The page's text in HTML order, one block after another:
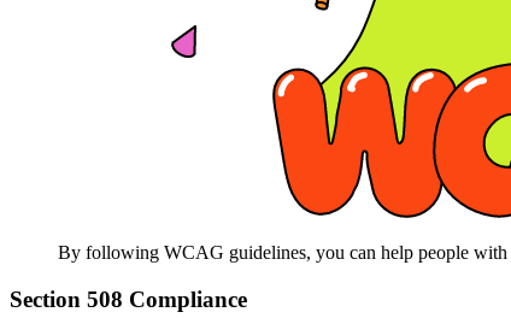
By following WCAG guidelines, you can help people with
Section 508 Compliance